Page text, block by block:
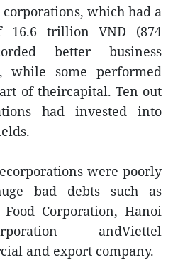
which had a
16.6 trillion VND (874
better business
while some performed
of theircapital. Ten out
had invested into
were poorly
bad debts such as
Corporation, Hanoi
andViettel
and export company.